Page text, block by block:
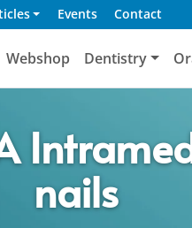
Events Contact
Webshop Dentistry
nails